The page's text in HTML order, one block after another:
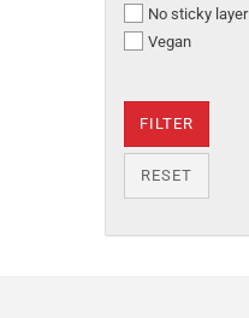
No sticky layer
Vegan
FILTER
RESET